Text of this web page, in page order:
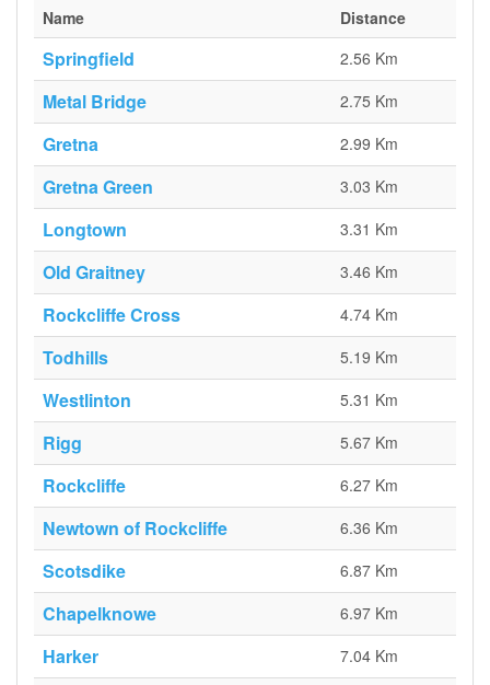
Name Distance
Springfield 2.56 Km
Metal Bridge 2.75 Km
Gretna 2.99 Km
Gretna Green 3.03 Km
Longtown 3.31 Km
Old Graitney 3.46 Km
Rockcliffe Cross 4.74 Km
Todhills 5.19 Km
Westlinton 5.31 Km
Rigg 5.67 Km
Rockcliffe 6.27 Km
Newtown of Rockcliffe 6.36 Km
Scotsdike 6.87 Km
Chapelknowe 6.97 Km
Harker 7.04 Km